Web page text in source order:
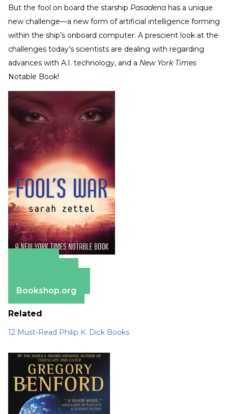
But the fool on board the starship Pasadena has a unique
new challenge—a new form of artificial intelligence forming
within the ship’s onboard computer. A prescient look at the
challenges today’s scientists are dealing with regarding
advances with A.I. technology, and a New York Times
Notable Book!
Bookshop.org
Related
12 Must-Read Philip K. Dick Books